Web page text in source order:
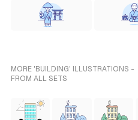
MORE 'BUILDING' ILLUSTRATIONS -
FROM ALL SETS